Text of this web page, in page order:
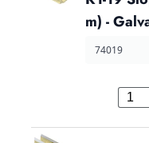
m) -
74019